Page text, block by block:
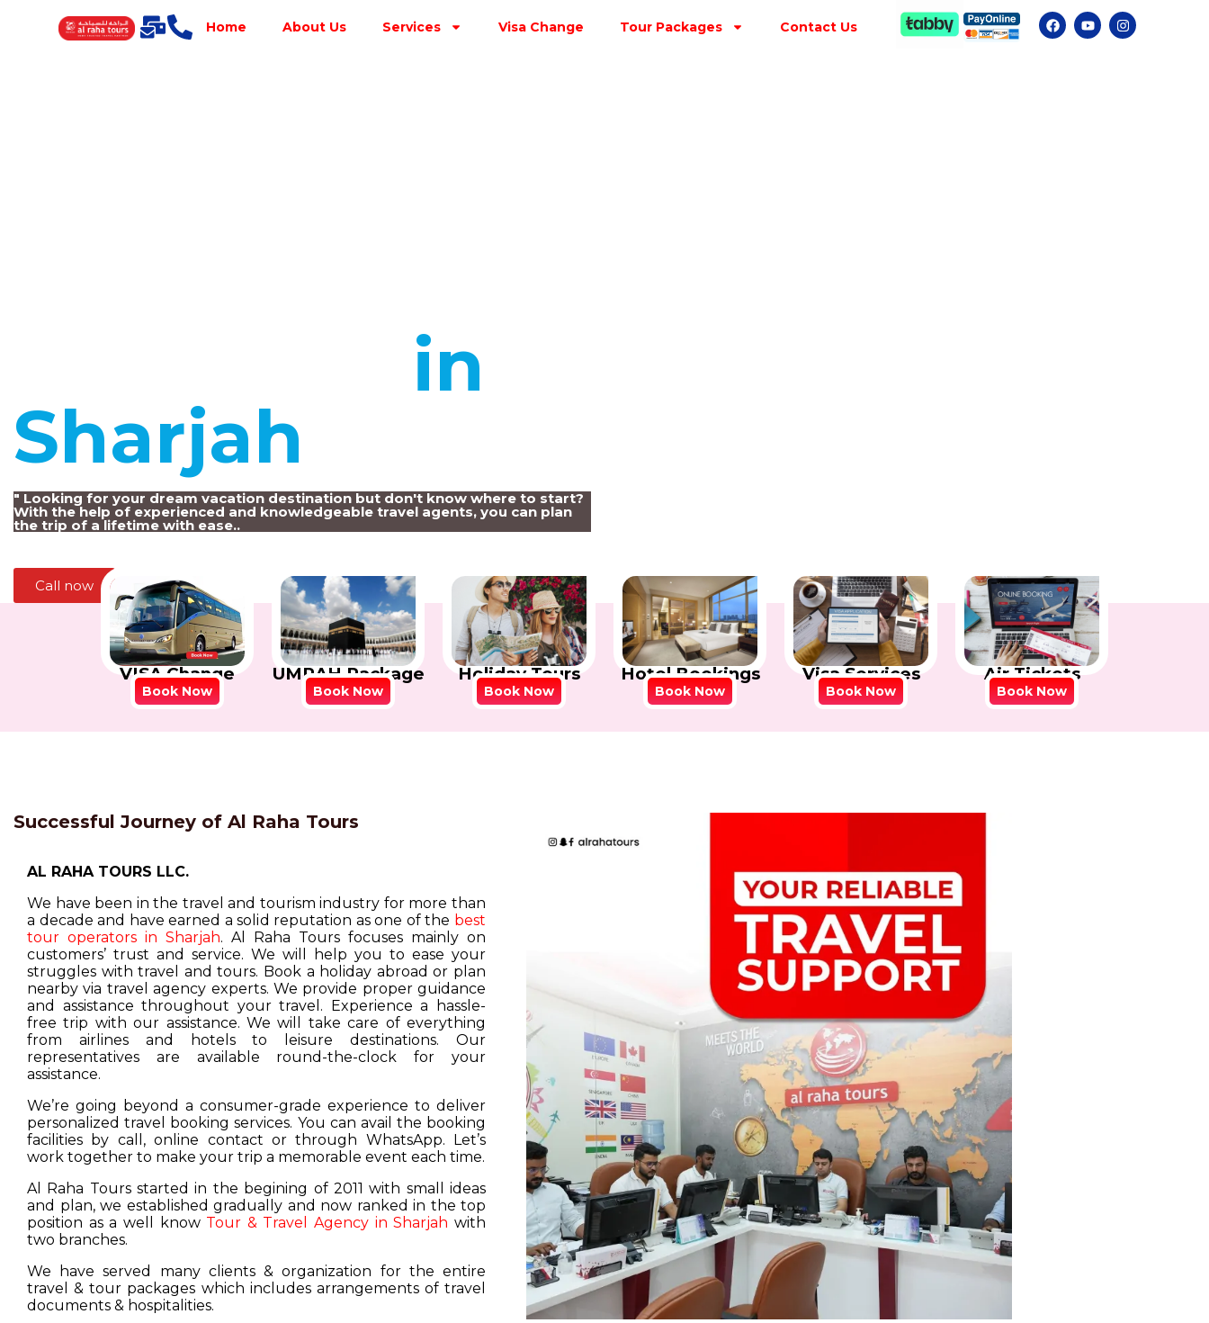
Home About Us Services Visa Change Tour Packages Contact Us
in
Sharjah
" Looking for your dream vacation destination but don't know where to start?
With the help of experienced and knowledgeable travel agents, you can plan
the trip of a lifetime with ease..
Call now
VISA Change
Book Now
UMRAH Package
Book Now
Holiday Tours
Book Now
Hotel Bookings
Book Now
Visa Services
Book Now
Air Tickets
Book Now
Successful Journey of Al Raha Tours
AL RAHA TOURS LLC.
We have been in the travel and tourism industry for more than
a decade and have earned a solid reputation as one of the best
tour operators in Sharjah. Al Raha Tours focuses mainly on
customers’ trust and service. We will help you to ease your
struggles with travel and tours. Book a holiday abroad or plan
nearby via travel agency experts. We provide proper guidance
and assistance throughout your travel. Experience a hassle-
free trip with our assistance. We will take care of everything
from airlines and hotels to leisure destinations. Our
representatives are available round-the-clock for your
assistance.
We’re going beyond a consumer-grade experience to deliver
personalized travel booking services. You can avail the booking
facilities by call, online contact or through WhatsApp. Let’s
work together to make your trip a memorable event each time.
Al Raha Tours started in the begining of 2011 with small ideas
and plan, we established gradually and now ranked in the top
position as a well know Tour & Travel Agency in Sharjah with
two branches.
We have served many clients & organization for the entire
travel & tour packages which includes arrangements of travel
documents & hospitalities.